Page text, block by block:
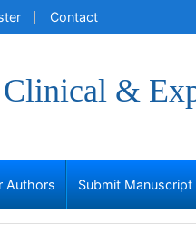
Contact
&
Authors Submit Manuscript